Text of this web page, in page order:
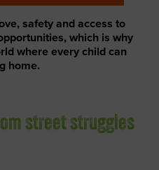
safety and access to
which is why
where every child can
home.
street struggles